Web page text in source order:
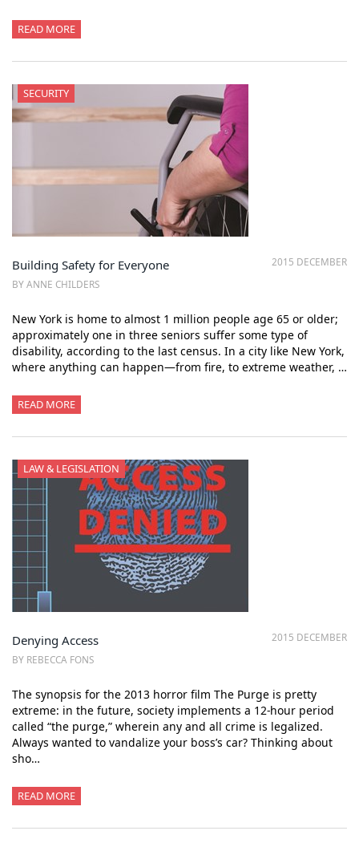
READ MORE
SECURITY
2015 DECEMBER
Building Safety for Everyone
BY ANNE CHILDERS
New York is home to almost 1 million people age 65 or older;
approximately one in three seniors suffer some type of
disability, according to the last census. In a city like New York,
where anything can happen—from fire, to extreme weather, …
READ MORE
LAW & LEGISLATION
2015 DECEMBER
Denying Access
BY REBECCA FONS
The synopsis for the 2013 horror film The Purge is pretty
extreme: in the future, society implements a 12-hour period
called “the purge,” wherein any and all crime is legalized.
Always wanted to vandalize your boss’s car? Thinking about
sho…
READ MORE